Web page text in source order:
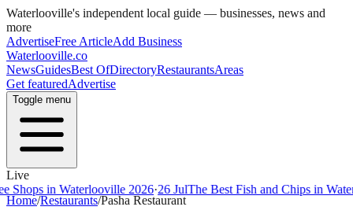
Waterlooville's independent local guide — businesses, news and
more
AdvertiseFree ArticleAdd Business
Waterlooville.co
NewsGuidesBest OfDirectoryRestaurantsAreas
Get featuredAdvertise
Toggle menu
Live
in Waterlooville 2026· 26 JulThe Best Fish and Chips in
Home/Restaurants/Pasha Restaurant